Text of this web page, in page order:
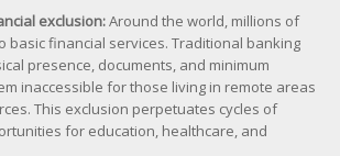
exclusion:Around the world, millions of
basic financial services. Traditional banking
presence, documents, and minimum
inaccessible for those living in remote areas
This exclusion perpetuates cycles of
for education, healthcare, and